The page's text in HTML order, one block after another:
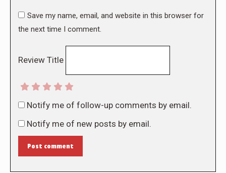
Save my name, email, and website in this browser for
the next time I comment.
Review Title
Notify me of follow-up comments by email.
Notify me of new posts by email.
Post comment